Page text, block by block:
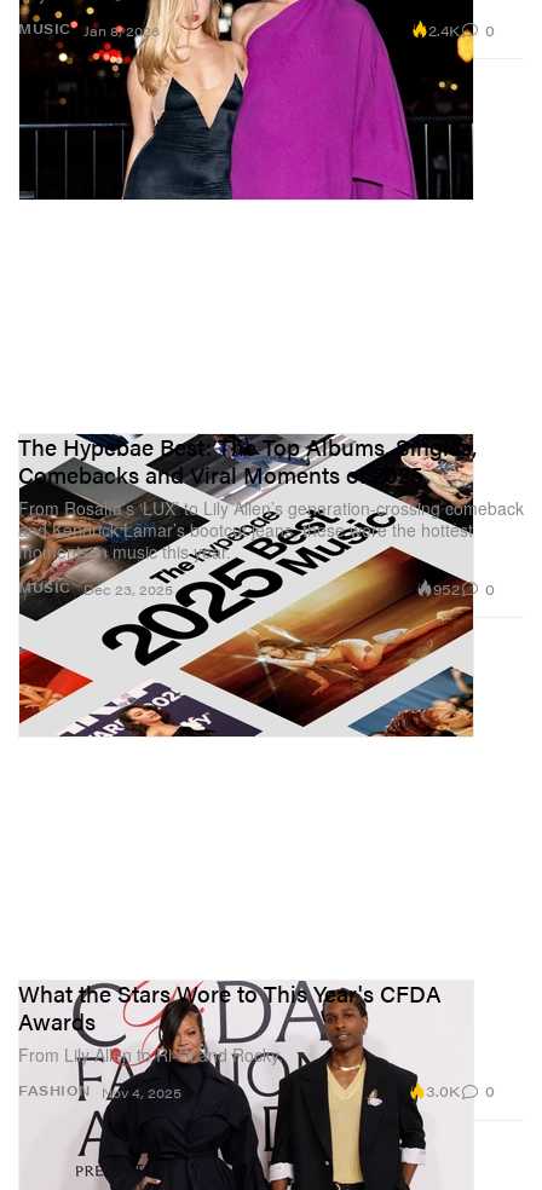
MUSIC Jan 8, 2026 2.4K 0
MUSIC
The Hypebae Best: The Top Albums, Singles,
Comebacks and Viral Moments of 2025
From Rosalía’s ‘LUX’ to Lily Allen’s generation-crossing comeback
and Kendrick Lamar’s bootcut jeans, these were the hottest
moments in music this year.
Dec 23, 2025 952 0
FASHION
What the Stars Wore to This Year's CFDA
Awards
From Lily Allen to Ri-Ri and Rocky.
Nov 4, 2025 3.0K 0